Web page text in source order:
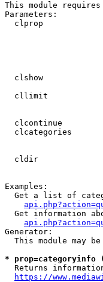
This module
Parameters:
clprop
clshow
cllimit
clcontinue
clcategories
cldir
Examples:
Get a list of
Get information
Generator:
This module may
*
Returns
https://